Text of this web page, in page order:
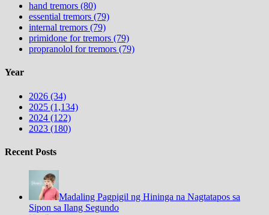
hand tremors (80)
essential tremors (79)
internal tremors (79)
primidone for tremors (79)
propranolol for tremors (79)
Year
2026 (34)
2025 (1,134)
2024 (122)
2023 (180)
Recent Posts
Madaling Pagpigil ng Hininga na Nagtatapos sa
Sipon sa Ilang Segundo